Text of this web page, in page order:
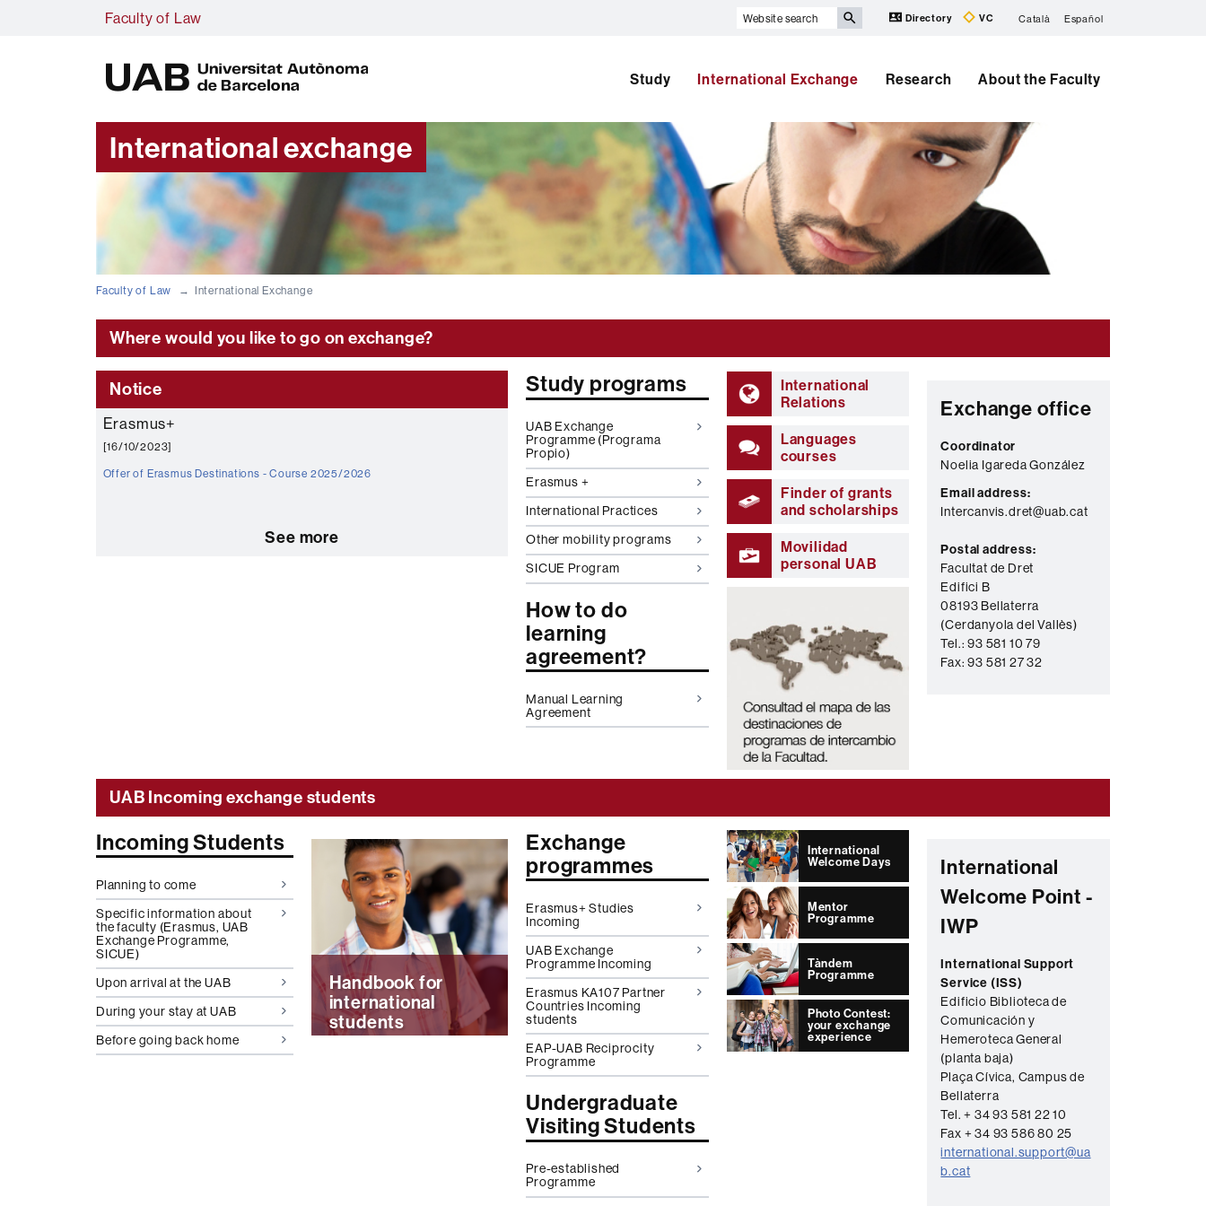
Faculty of Law
Website
Directory VC Català Español
A
Study International Exchange Research About the Faculty
International exchange
Faculty of Law International Exchange
Where would you like to go on exchange?
Notice
Erasmus+
[16/10/2023]
Offer of Erasmus Destinations - Course 2025/2026
See more
Study programs
UAB Exchange
Programme (Programa
Propio)
Erasmus +
International Practices
Other mobility programs
SICUE Program
How to do
learning
agreement?
Manual Learning
Agreement
International
Relations
Languages
courses
Finder of grants
and scholarships
Movilidad
personal UAB
Exchange office
Coordinator
Noelia Igareda González
Email address:
Intercanvis.dret@uab.cat
Postal address:
Facultat de Dret
Edifici B
08193 Bellaterra
(Cerdanyola del Vallès)
Tel.: 93 581 10 79
Fax: 93 581 27 32
UAB Incoming exchange students
Incoming Students
Planning to come
Specific information about
the faculty (Erasmus, UAB
Exchange Programme,
SICUE)
Upon arrival at the UAB
During your stay at UAB
Before going back home
More
information
UAB
Handbook for
international
students
Exchange
programmes
Erasmus+ Studies
Incoming
UAB Exchange
Programme Incoming
Erasmus KA107 Partner
Countries Incoming
students
EAP-UAB Reciprocity
Programme
Undergraduate
Visiting Students
Pre-established
Programme
International
Welcome Days
Mentor
Programme
Tàndem
Programme
Photo Contest:
your exchange
experience
International
Welcome Point -
IWP
International Support
Service (ISS)
Edificio Biblioteca de
Comunicación y
Hemeroteca General
(planta baja)
Plaça Cívica, Campus de
Bellaterra
Tel. + 34 93 581 22 10
Fax + 34 93 586 80 25
international.support@ua
b.cat